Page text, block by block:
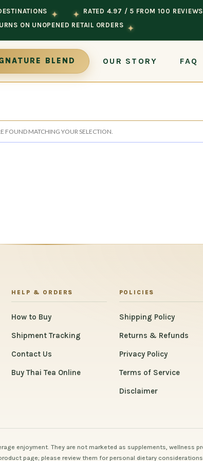
✦ ✦ RATED 4.97 / 5 FROM 100 REVIEWS
ON UNOPENED RETAIL ORDERS ✦
BLEND OUR STORY FAQ
FOUND MATCHING YOUR SELECTION.
HELP & ORDERS
How to Buy
Shipment Tracking
Contact Us
Buy Thai Tea Online
POLICIES
Shipping Policy
Returns & Refunds
Privacy Policy
Terms of Service
Disclaimer
enjoyment. They are not marketed as supplements, wellness
page; please review them for personal dietary considerations.